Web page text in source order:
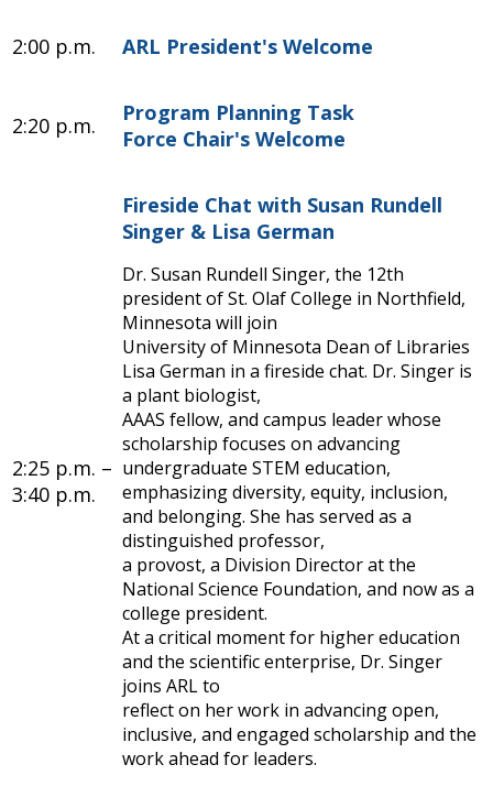
2:00 p.m. ARL President's Welcome
2:20 p.m.
Program Planning Task
Force Chair's Welcome
2:25 p.m. –
3:40 p.m.
Fireside Chat with Susan Rundell
Singer & Lisa German
Dr. Susan Rundell Singer, the 12th
president of St. Olaf College in Northfield,
Minnesota will join
University of Minnesota Dean of Libraries
Lisa German in a fireside chat. Dr. Singer is
a plant biologist,
AAAS fellow, and campus leader whose
scholarship focuses on advancing
undergraduate STEM education,
emphasizing diversity, equity, inclusion,
and belonging. She has served as a
distinguished professor,
a provost, a Division Director at the
National Science Foundation, and now as a
college president.
At a critical moment for higher education
and the scientific enterprise, Dr. Singer
joins ARL to
reflect on her work in advancing open,
inclusive, and engaged scholarship and the
work ahead for leaders.